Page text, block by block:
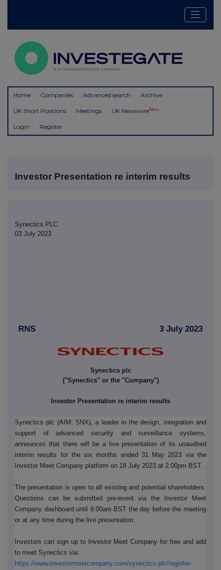
Home Companies Advanced search Archive
UK Short Positions Meetings UK NewswireNew
Login Register
Investor Presentation re interim results
Synectics PLC
03 July 2023
RNS 3 July 2023
Synectics plc
("Synectics" or the "Company")
Investor Presentation re interim results
Synectics plc (AIM: SNX), a leader in the design, integration and
support of advanced security and surveillance systems,
announces that there will be a live presentation of its unaudited
interim results for the six months ended 31 May 2023 via the
Investor Meet Company platform on 18 July 2023 at 2:00pm BST.
The presentation is open to all existing and potential shareholders.
Questions can be submitted pre-event via the Investor Meet
Company dashboard until 9:00am BST the day before the meeting
or at any time during the live presentation.
Investors can sign up to Investor Meet Company for free and add
to meet Synectics via:
https://www.investormeetcompany.com/synectics-plc/register-